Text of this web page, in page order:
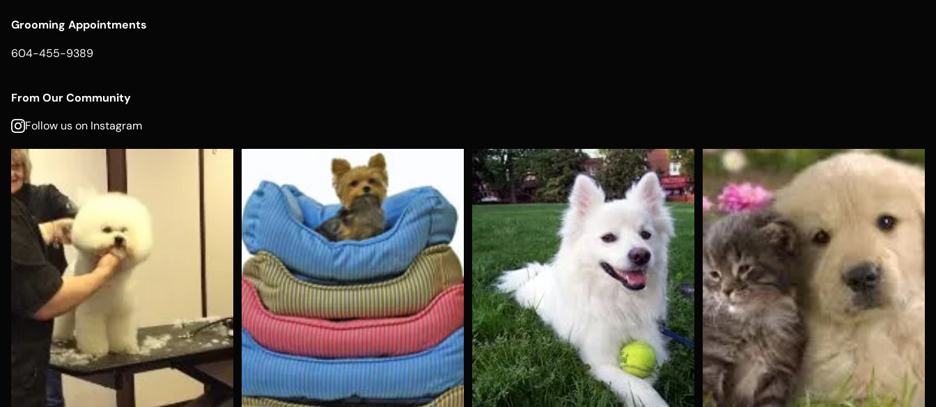
Grooming Appointments
604-455-9389
From Our Community
Follow us on Instagram